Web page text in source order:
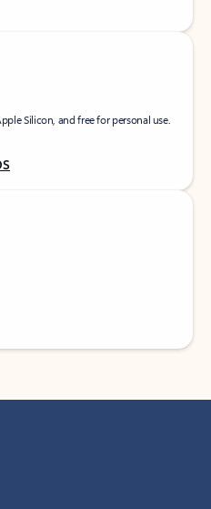
Silicon, and free for personal use.